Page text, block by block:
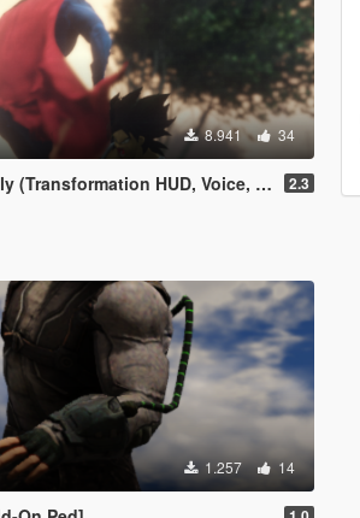
8.941 34
HUD, Voice, and Ped included) 2.3
1.257 14